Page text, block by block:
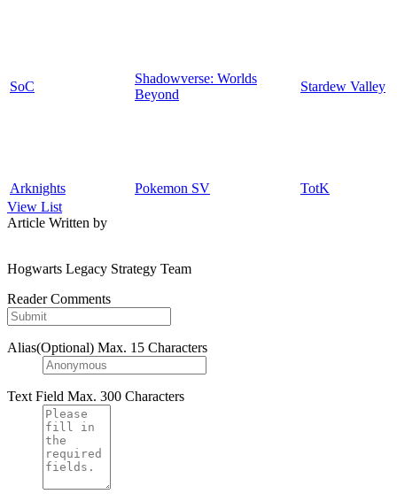
SoC
Shadowverse: Worlds
Beyond
Stardew Valley
Arknights Pokemon SV
TotK
View List
Article Written by
Hogwarts Legacy Strategy Team
Reader Comments
Alias(Optional) Max. 15 Characters
Text Field Max. 300 Characters